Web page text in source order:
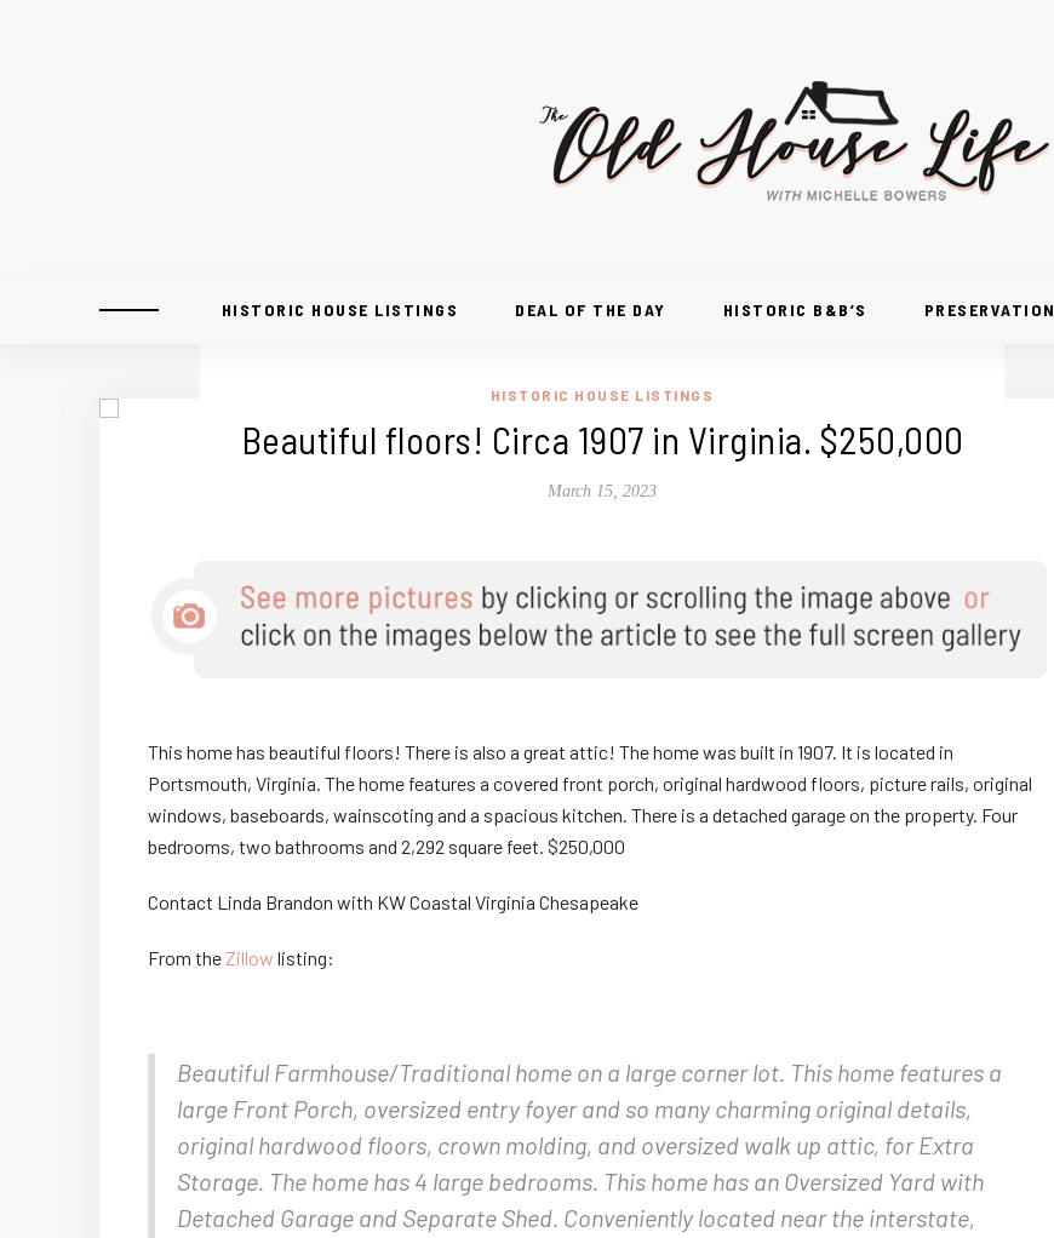
HISTORIC HOUSE LISTINGS DEAL OF THE DAY HISTORIC B&B’S PRESERVATION
HISTORIC HOUSE LISTINGS
Beautiful floors! Circa 1907 in Virginia. $250,000
March 15, 2023
This home has beautiful floors! There is also a great attic! The home was built in 1907. It is located in
Portsmouth, Virginia. The home features a covered front porch, original hardwood floors, picture rails, original
windows, baseboards, wainscoting and a spacious kitchen. There is a detached garage on the property. Four
bedrooms, two bathrooms and 2,292 square feet. $250,000
Contact Linda Brandon with KW Coastal Virginia Chesapeake
From theZillow listing:
Beautiful Farmhouse/Traditional home on a large corner lot. This home features a
large Front Porch, oversized entry foyer and so many charming original details,
original hardwood floors, crown molding, and oversized walk up attic, for Extra
Storage. The home has 4 large bedrooms. This home has an Oversized Yard with
Detached Garage and Separate Shed. Conveniently located near the interstate,